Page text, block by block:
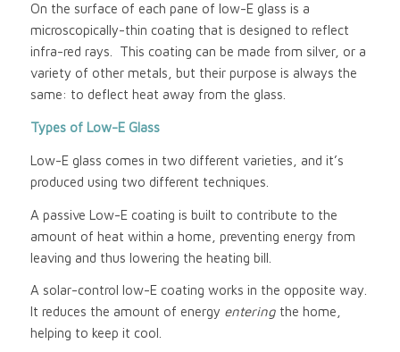
On the surface of each pane of low-E glass is a
microscopically-thin coating that is designed to reflect
infra-red rays. This coating can be made from silver, or a
variety of other metals, but their purpose is always the
same: to deflect heat away from the glass.
Types of Low-E Glass
Low-E glass comes in two different varieties, and it’s
produced using two different techniques.
A passive Low-E coating is built to contribute to the
amount of heat within a home, preventing energy from
leaving and thus lowering the heating bill.
A solar-control low-E coating works in the opposite way.
It reduces the amount of energy enteringthe home,
helping to keep it cool.